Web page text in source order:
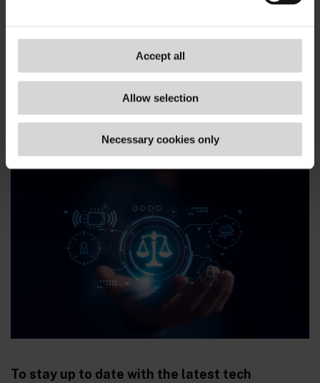
Accept all
Allow selection
Necessary cookies only
intelligence, to drive the
business strategy and improve
business performance.
www.gov.uk/...
To stay up to date with the latest tech